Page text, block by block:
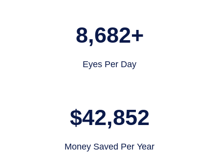
Eyes Per Day
8,682+
Money Saved Per Year
$42,852